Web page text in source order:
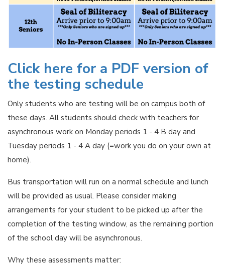
Click here for a PDF version of
the testing schedule
Only students who are testing will be on campus both of
these days. All students should check with teachers for
asynchronous work on Monday periods 1 - 4 B day and
Tuesday periods 1 - 4 A day (=work you do on your own at
home).
Bus transportation will run on a normal schedule and lunch
will be provided as usual. Please consider making
arrangements for your student to be picked up after the
completion of the testing window, as the remaining portion
of the school day will be asynchronous.
Why these assessments matter: